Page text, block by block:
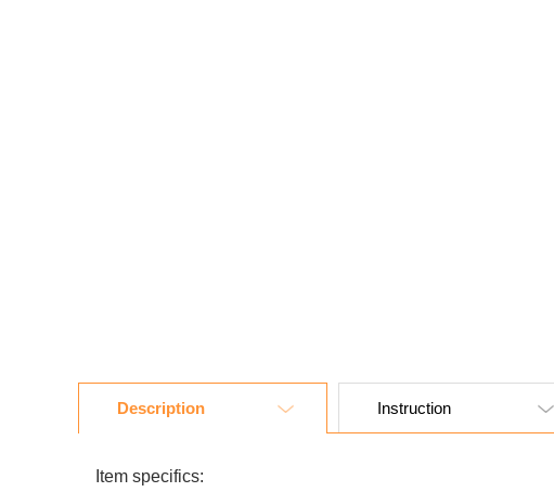
Description Instruction
Item specifics: